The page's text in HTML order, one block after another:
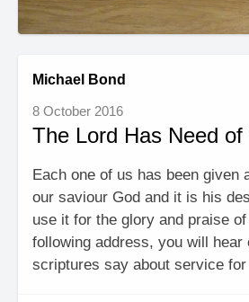
Michael Bond
8 October 2016
The Lord Has Need of
Each one of us has been given
our saviour God and it is his
use it for the glory and praise
following address, you will hear
scriptures say about service for